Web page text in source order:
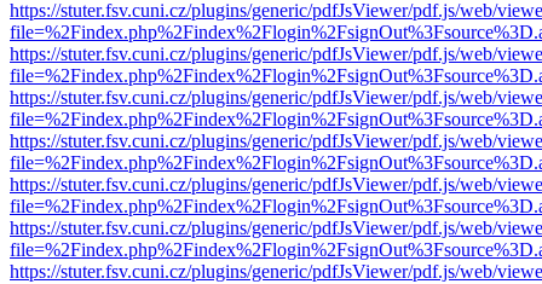
https://stuter.fsv.cuni.cz/plugins/generic/pdfJsViewer/pdf.js/web/
https://stuter.fsv.cuni.cz/plugins/generic/pdfJsViewer/pdf.js/web/
https://stuter.fsv.cuni.cz/plugins/generic/pdfJsViewer/pdf.js/web/
https://stuter.fsv.cuni.cz/plugins/generic/pdfJsViewer/pdf.js/web/
https://stuter.fsv.cuni.cz/plugins/generic/pdfJsViewer/pdf.js/web/
https://stuter.fsv.cuni.cz/plugins/generic/pdfJsViewer/pdf.js/web/
https://stuter.fsv.cuni.cz/plugins/generic/pdfJsViewer/pdf.js/web/